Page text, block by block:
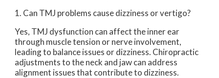
1. Can TMJ problems cause dizziness or vertigo?
Yes, TMJ dysfunction can affect the inner ear
through muscle tension or nerve involvement,
leading to balance issues or dizziness. Chiropractic
adjustments to the neck and jaw can address
alignment issues that contribute to dizziness.